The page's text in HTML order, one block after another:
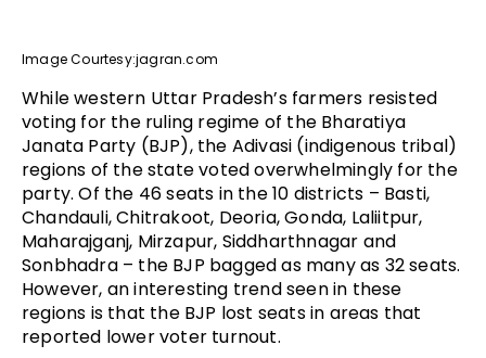
Image Courtesy:jagran.com
While western Uttar Pradesh’s farmers resisted
voting for the ruling regime of the Bharatiya
Janata Party (BJP), the Adivasi (indigenous tribal)
regions of the state voted overwhelmingly for the
party. Of the 46 seats in the 10 districts – Basti,
Chandauli, Chitrakoot, Deoria, Gonda, Laliitpur,
Maharajganj, Mirzapur, Siddharthnagar and
Sonbhadra – the BJP bagged as many as 32 seats.
However, an interesting trend seen in these
regions is that the BJP lost seats in areas that
reported lower voter turnout.